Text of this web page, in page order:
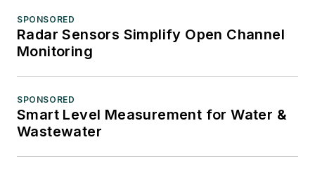
SPONSORED
Radar Sensors Simplify Open Channel
Monitoring
SPONSORED
Smart Level Measurement for Water &
Wastewater